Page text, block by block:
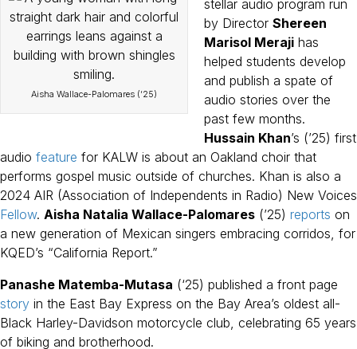
Aisha Wallace-Palomares (’25)
stellar audio program run
by Director Shereen
Marisol Meraji has
helped students develop
and publish a spate of
audio stories over the
past few months.
Hussain Khan’s (’25) first
audio feature for KALW is about an Oakland choir that
performs gospel music outside of churches. Khan is also a
2024 AIR (Association of Independents in Radio) New Voices
Fellow. Aisha Natalia Wallace-Palomares (’25) reports on
a new generation of Mexican singers embracing corridos, for
KQED’s “California Report.”
Panashe Matemba-Mutasa (‘25) published a front page
story in the East Bay Express on the Bay Area’s oldest all-
Black Harley-Davidson motorcycle club, celebrating 65 years
of biking and brotherhood.